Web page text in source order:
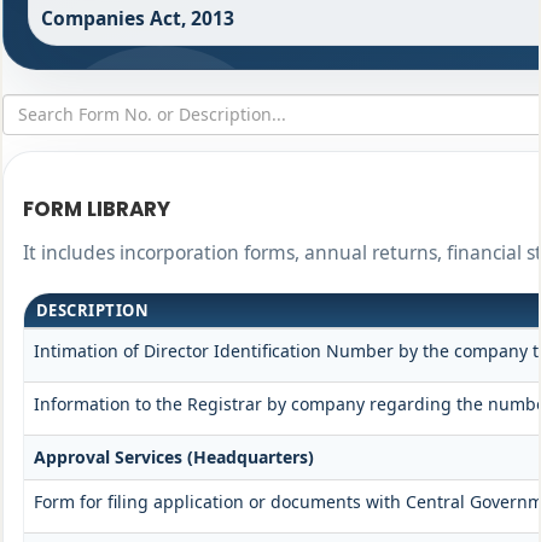
Companies Act, 2013
FORM LIBRARY
It includes incorporation forms, annual returns, financial
DESCRIPTION
Intimation of Director Identification Number by the company
Information to the Registrar by company regarding the
Approval Services (Headquarters)
Form for filing application or documents with Central